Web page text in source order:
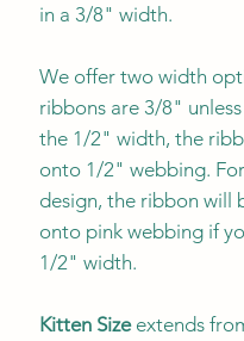
in a 3/8" width.
We offer two width
ribbons are 3/8"
the 1/2" width, the
onto 1/2" webbing.
design, the ribbon will
onto pink webbing if
1/2" width.
Kitten Sizeextends